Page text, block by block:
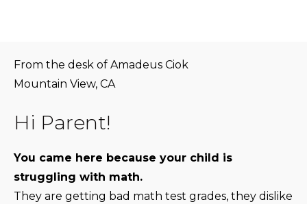
From the desk of Amadeus Ciok
Mountain View, CA
Hi Parent!
You came here because your child is
struggling with math.
They are getting bad math test grades, they dislike